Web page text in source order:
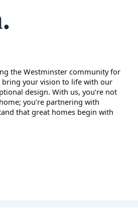
theWestminster community for
bring your vision to life with our
design. With us, you’re not
you’re partnering with
that great homes begin with